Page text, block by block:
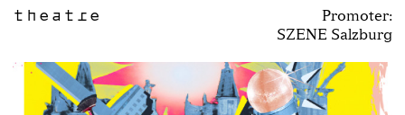
theatre
Promoter:
SZENE Salzburg